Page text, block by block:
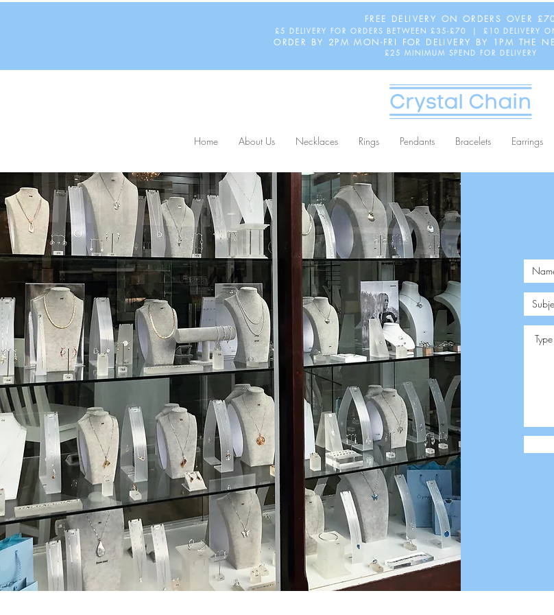
FREE DELIVERY ON ORDERS OVER
£5 DELIVERY FOR ORDERS BETWEEN £35-£70 | £10 DELIVERY
ORDER BY 2PM MON-FRI FOR DELIVERY BY 1PM THE
£25 MINIMUM SPEND FOR DELIVERY
Home About Us Necklaces Rings Pendants Bracelets Earrings